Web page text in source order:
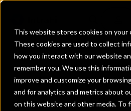
This website stores cookies on your
These cookies are used to collect
how you interact with our website
remember you. We use this
improve and customize your
and for analytics and metrics about
on this website and other media. To
REQUEST
Ponce Bank,